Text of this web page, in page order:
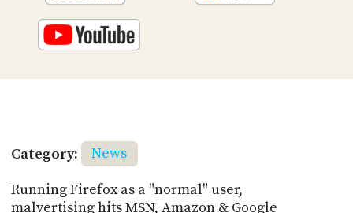
Category:
News
Running Firefox as a "normal" user,
malvertising hits MSN, Amazon & Google